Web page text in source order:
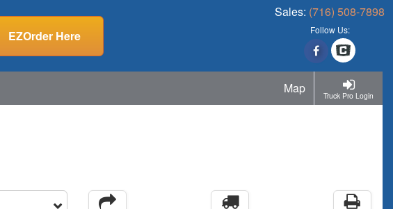
EZOrder Here
Sales: (716) 508-7898
Follow Us:
Truck Pro Login
Map